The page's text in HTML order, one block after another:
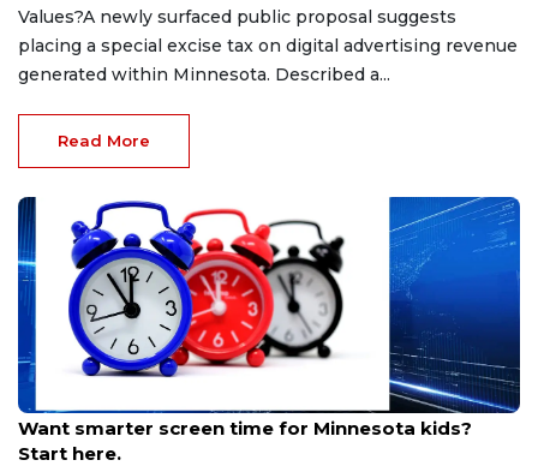
Values?A newly surfaced public proposal suggests
placing a special excise tax on digital advertising revenue
generated within Minnesota. Described a...
Read More
May 7, 2026
Want smarter screen time for Minnesota kids?
Start here.